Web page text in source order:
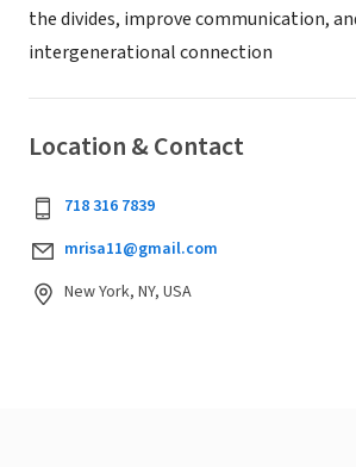
the divides, improve communication,
intergenerational connection
Location & Contact
718 316 7839
mrisa11@gmail.com
New York, NY, USA